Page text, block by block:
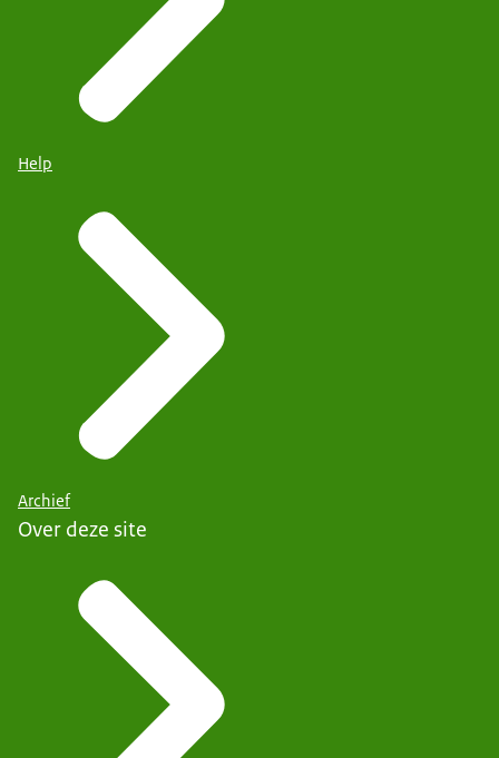
Help
Archief
Over deze site